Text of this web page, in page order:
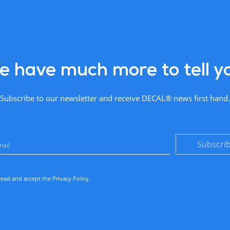
have much more to tell
Subscribe to our newsletter and receive DECAL® news first hand.
and accept the Privacy Policy.